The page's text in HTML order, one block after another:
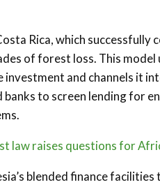
Rica, which successfully
of forest loss. This
and channels it
banks to screen lending for
law raises questions for
blended finance